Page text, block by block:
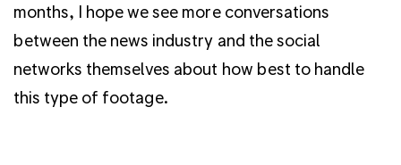
months, I hope we see more conversations
between the news industry and the social
networks themselves about how best to handle
this type of footage.